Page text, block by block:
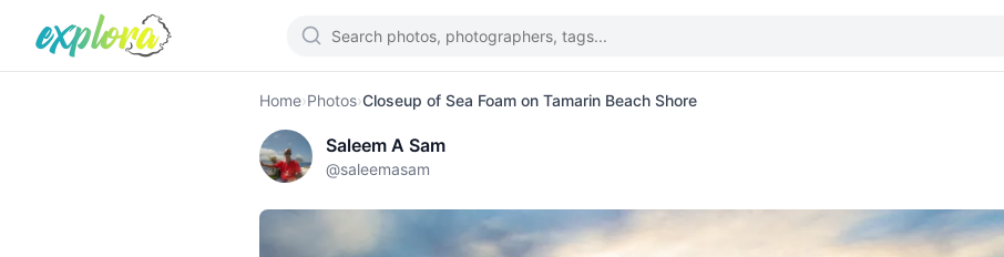
Home›Photos›Closeup of Sea Foam on Tamarin Beach Shore
Saleem A Sam
@saleemasam